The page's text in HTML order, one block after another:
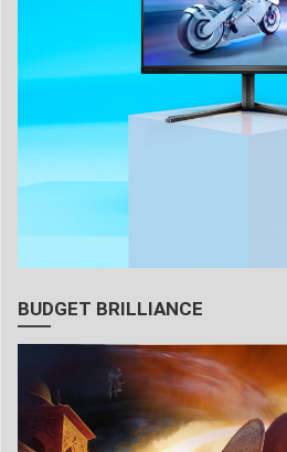
BUDGET BRILLIANCE